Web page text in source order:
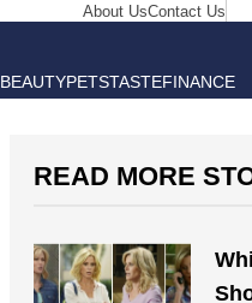
About UsContact Us
BEAUTYPETSTASTEFINANCE
READ MORE